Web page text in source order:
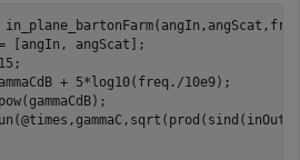
[angIn, angScat];
+ 5*log10(freq./10e9);